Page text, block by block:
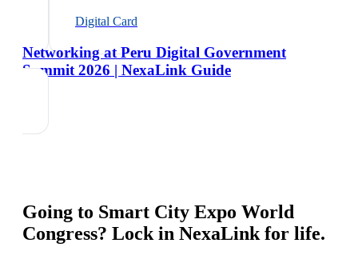
Digital Card
Networking at Peru Digital Government
Summit 2026 | NexaLink Guide
Going to Smart City Expo World
Congress? Lock in NexaLink for life.